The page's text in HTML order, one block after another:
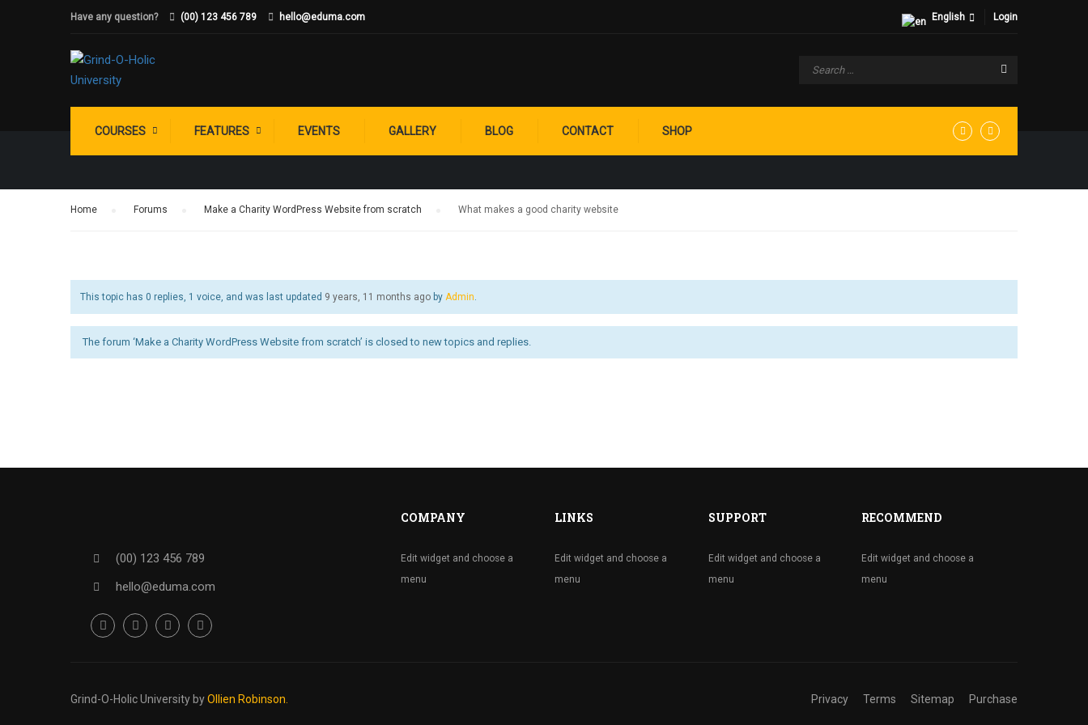
Have any question? (00) 123 456 789 hello@eduma.com Login
English
COURSES FEATURES EVENTS GALLERY BLOG CONTACT SHOP
WHAT MAKES A GOOD CHARITY WEBSITE
Home Forums Make a Charity WordPress Website from scratch What makes a good charity website
This topic has 0 replies, 1 voice, and was last updated 9 years, 11 months ago by Admin.
The forum ‘Make a Charity WordPress Website from scratch’ is closed to new topics and replies.
(00) 123 456 789
hello@eduma.com
COMPANY
Edit widget and choose a
menu
LINKS
Edit widget and choose a
menu
SUPPORT
Edit widget and choose a
menu
RECOMMEND
Edit widget and choose a
menu
Grind-O-Holic University byOllien Robinson. Privacy Terms Sitemap Purchase